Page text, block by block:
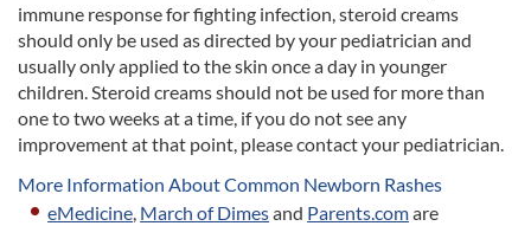
immune response for fighting infection, steroid creams
should only be used as directed by your pediatrician and
usually only applied to the skin once a day in younger
children. Steroid creams should not be used for more than
one to two weeks at a time, if you do not see any
improvement at that point, please contact your pediatrician.
More Information About Common Newborn Rashes
eMedicine, March of Dimesand Parents.comare